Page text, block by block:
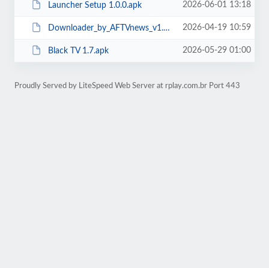
Launcher Setup 1.0.0.apk 2026-06-01 13:18
Downloader_by_AFTVnews_v1.4.4 (1).apk 2026-04-19 10:59
Black TV 1.7.apk 2026-05-29 01:00
Proudly Served by LiteSpeed Web Server at rplay.com.br Port 443